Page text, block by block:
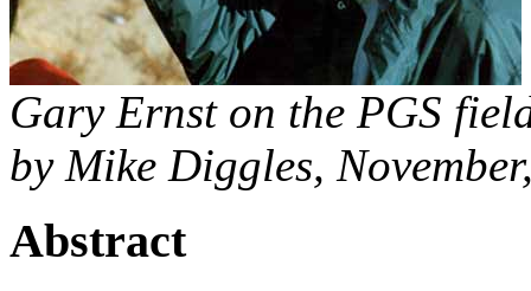
Gary Ernst on the PGS
by Mike Diggles,
Abstract